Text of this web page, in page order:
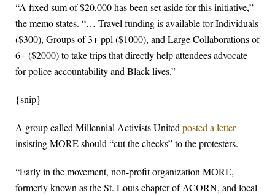
“A fixed sum of $20,000 has been set aside for this initiative,”
the memo states. “… Travel funding is available for Individuals
($300), Groups of 3+ ppl ($1000), and Large Collaborations of
6+ ($2000) to take trips that directly help attendees advocate
for police accountability and Black lives.”
{snip}
A group called Millennial Activists Unitedposted a letter
insisting MORE should “cut the checks” to the protesters.
“Early in the movement, non-profit organization MORE,
formerly known as the St. Louis chapter of ACORN, and local